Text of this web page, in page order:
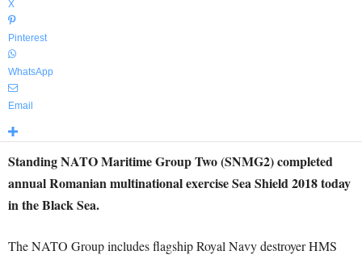
X
Pinterest
WhatsApp
Email
Standing NATO Maritime Group Two (SNMG2) completed
annual Romanian multinational exercise Sea Shield 2018 today
in the Black Sea.
The NATO Group includes flagship Royal Navy destroyer HMS